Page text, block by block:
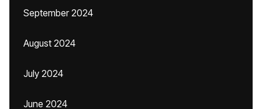
September 2024
August 2024
July 2024
June 2024